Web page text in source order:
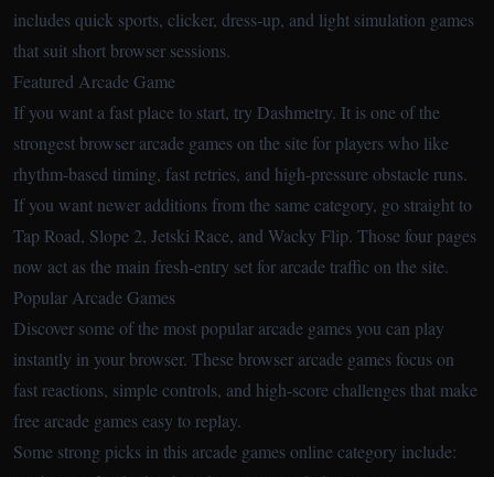
includes quick sports, clicker, dress-up, and light simulation games
that suit short browser sessions.
Featured Arcade Game
If you want a fast place to start, try Dashmetry. It is one of the
strongest browser arcade games on the site for players who like
rhythm-based timing, fast retries, and high-pressure obstacle runs.
If you want newer additions from the same category, go straight to
Tap Road, Slope 2, Jetski Race, and Wacky Flip. Those four pages
now act as the main fresh-entry set for arcade traffic on the site.
Popular Arcade Games
Discover some of the most popular arcade games you can play
instantly in your browser. These browser arcade games focus on
fast reactions, simple controls, and high-score challenges that make
free arcade games easy to replay.
Some strong picks in this arcade games online category include: